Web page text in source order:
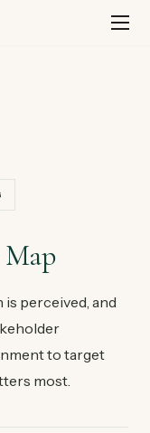
Map
perceived, and
to target
most.